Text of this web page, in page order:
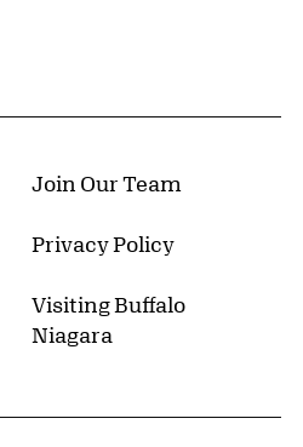
Join Our Team
Privacy Policy
Visiting Buffalo
Niagara